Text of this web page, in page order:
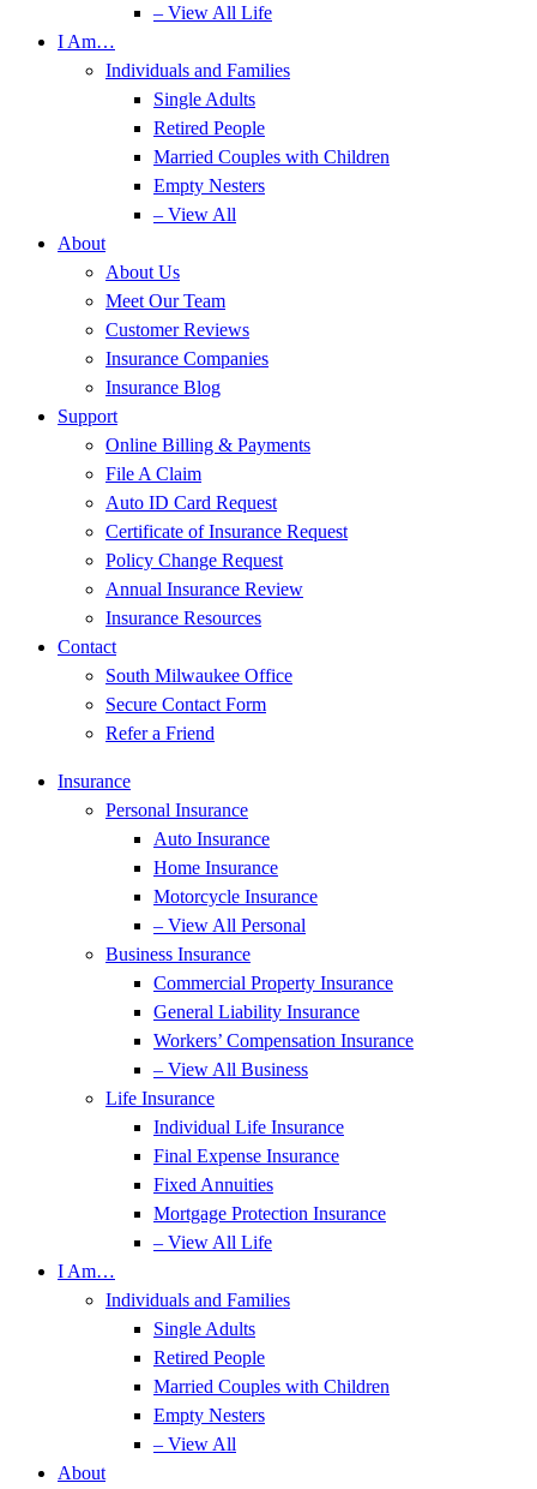
– View All Life
I Am…
Individuals and Families
Single Adults
Retired People
Married Couples with Children
Empty Nesters
– View All
About
About Us
Meet Our Team
Customer Reviews
Insurance Companies
Insurance Blog
Support
Online Billing & Payments
File A Claim
Auto ID Card Request
Certificate of Insurance Request
Policy Change Request
Annual Insurance Review
Insurance Resources
Contact
South Milwaukee Office
Secure Contact Form
Refer a Friend
Insurance
Personal Insurance
Auto Insurance
Home Insurance
Motorcycle Insurance
– View All Personal
Business Insurance
Commercial Property Insurance
General Liability Insurance
Workers’ Compensation Insurance
– View All Business
Life Insurance
Individual Life Insurance
Final Expense Insurance
Fixed Annuities
Mortgage Protection Insurance
– View All Life
I Am…
Individuals and Families
Single Adults
Retired People
Married Couples with Children
Empty Nesters
– View All
About